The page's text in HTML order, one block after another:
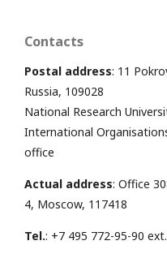
Contacts
Postal address: 11
Russia, 109028
National Research
International
office
Actual address: Office
4, Moscow, 117418
Tel.: +7 495 772-95-90